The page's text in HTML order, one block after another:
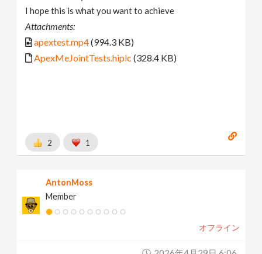
I hope this is what you want to achieve
Attachments:
apextest.mp4(994.3 KB)
ApexMeJointTests.hiplc (328.4 KB)
2 1
AntonMoss
Member
オフライン